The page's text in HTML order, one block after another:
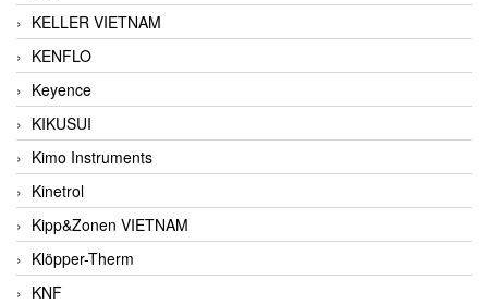
KELLER VIETNAM
KENFLO
Keyence
KIKUSUI
Kimo Instruments
Kinetrol
Kipp&Zonen VIETNAM
Klöpper-Therm
KNF